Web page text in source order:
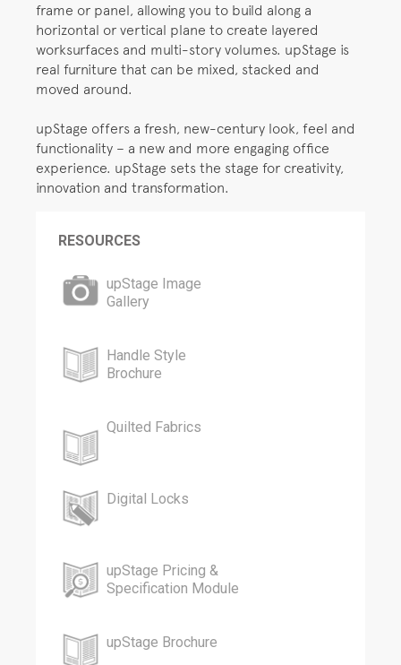
frame or panel, allowing you to build along a
horizontal or vertical plane to create layered
worksurfaces and multi-story volumes. upStage is
real furniture that can be mixed, stacked and
moved around.
upStage offers a fresh, new-century look, feel and
functionality – a new and more engaging office
experience. upStage sets the stage for creativity,
innovation and transformation.
RESOURCES
upStage Image
Gallery
Handle Style
Brochure
Quilted Fabrics
Digital Locks
upStage Pricing &
Specification Module
upStage Brochure